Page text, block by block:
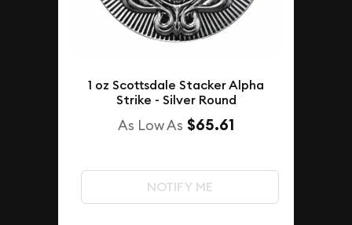
1 oz Scottsdale Stacker Alpha
Strike - Silver Round
As Low As $65.61
NOTIFY ME